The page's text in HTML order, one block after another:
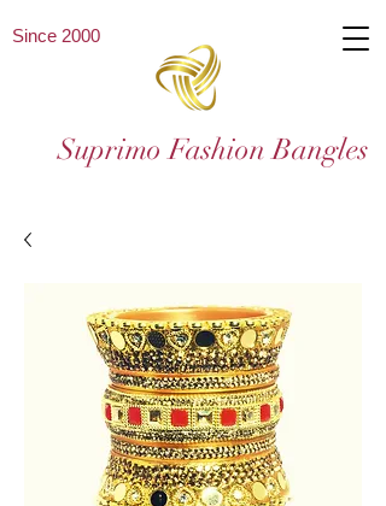
Since 2000
Suprimo Fashion Bangles